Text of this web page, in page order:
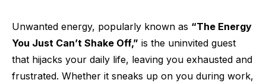
Unwanted energy, popularly known as “The Energy
You Just Can’t Shake Off,” is the uninvited guest
that hijacks your daily life, leaving you exhausted and
frustrated. Whether it sneaks up on you during work,